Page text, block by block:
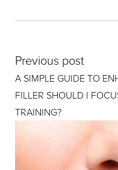
Previous post
A SIMPLE GUIDE TO
FILLER SHOULD I
TRAINING?